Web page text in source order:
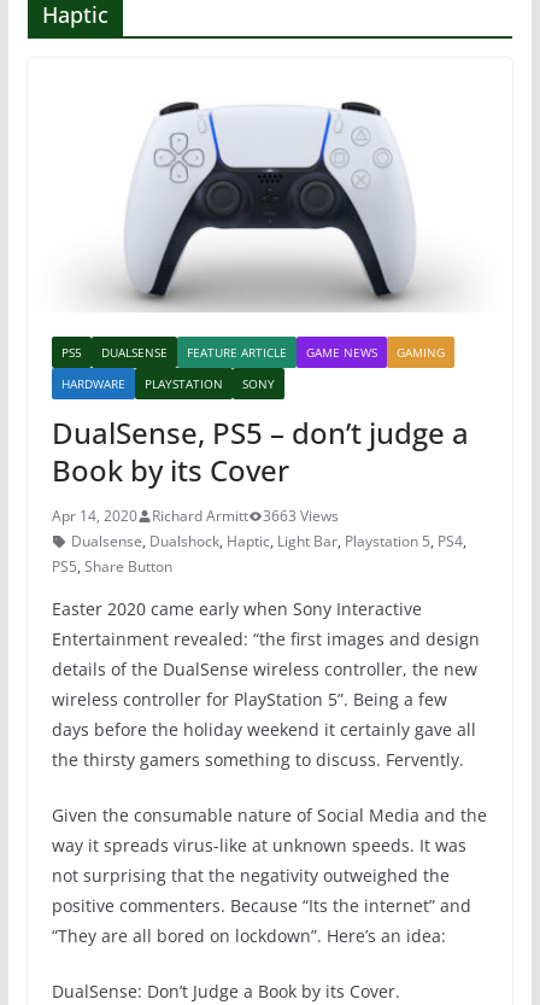
Haptic
PS5 DUALSENSE FEATURE ARTICLE GAME NEWS
GAMING
HARDWARE
PLAYSTATION SONY
DualSense, PS5 – don’t judge a
Book by its Cover
Apr 14, 2020 Richard Armitt
3663 Views
Dualsense, Dualshock, Haptic, Light Bar, Playstation 5, PS4,
PS5, Share Button
Easter 2020 came early when Sony Interactive
Entertainment revealed: “the first images and design
details of the DualSense wireless controller, the new
wireless controller for PlayStation 5”. Being a few
days before the holiday weekend it certainly gave all
the thirsty gamers something to discuss. Fervently.
Given the consumable nature of Social Media and the
way it spreads virus-like at unknown speeds. It was
not surprising that the negativity outweighed the
positive commenters. Because “Its the internet” and
“They are all bored on lockdown”. Here’s an idea:
DualSense: Don’t Judge a Book by its Cover.